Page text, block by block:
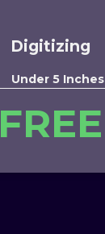
Digitizing
Under 5 Inches
FREE